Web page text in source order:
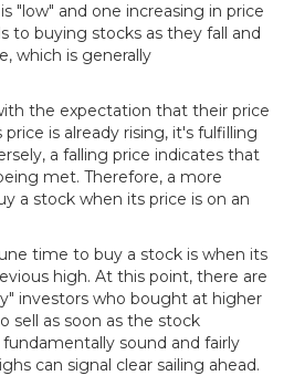
"low" and one increasing in price
to buying stocks as they fall and
which is generally
the expectation that their price
is already rising, it's fulfilling
a falling price indicates that
met. Therefore, a more
a stock when its price is on an
time to buy a stock is when its
high. At this point, there are
investors who bought at higher
sell as soon as the stock
sound and fairly
can signal clear sailing ahead.